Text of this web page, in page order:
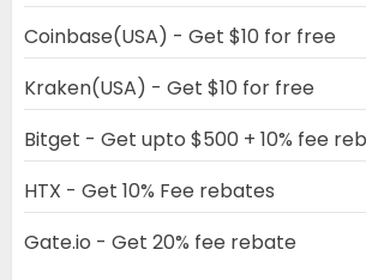
Coinbase(USA) - Get $10 for free
Kraken(USA) - Get $10 for free
Bitget - Get upto $500 + 10% fee
HTX - Get 10% Fee rebates
Gate.io - Get 20% fee rebate